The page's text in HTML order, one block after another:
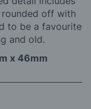
off with
to be a favourite
and old.
x 46mm